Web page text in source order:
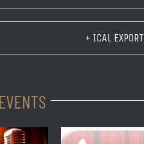
+ ICAL EXPORT